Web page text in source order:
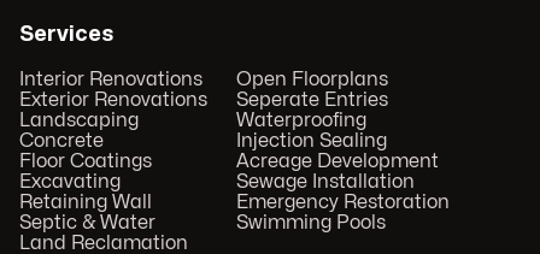
Services
Interior Renovations
Exterior Renovations
Landscaping
Concrete
Floor Coatings
Excavating
Retaining Wall
Septic & Water
Land Reclamation
Open Floorplans
Seperate Entries
Waterproofing
Injection Sealing
Acreage Development
Sewage Installation
Emergency Restoration
Swimming Pools